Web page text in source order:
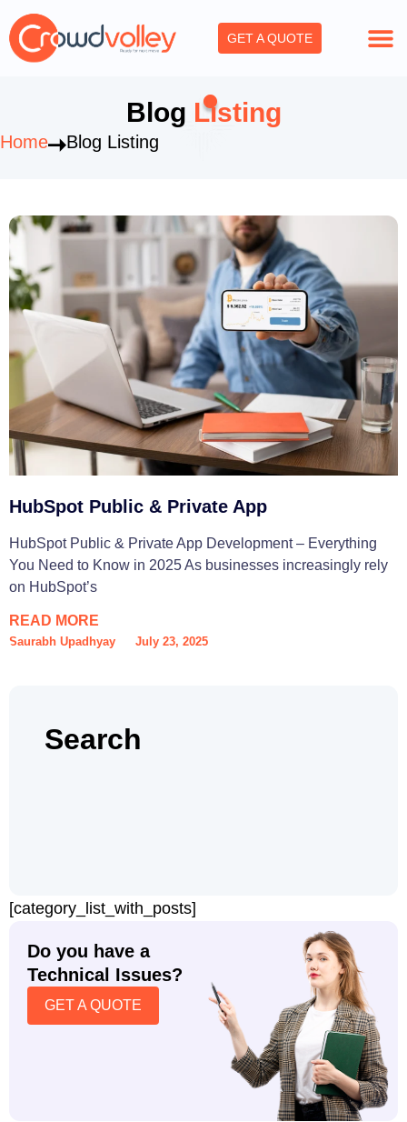
Skip
to
content
GET A QUOTE
Blog Listing
Home Blog Listing
HubSpot Public & Private App
HubSpot Public & Private App Development – Everything
You Need to Know in 2025 As businesses increasingly rely
on HubSpot’s
READ MORE
Saurabh Upadhyay July 23, 2025
Search
[category_list_with_posts]
Do you have a
Technical Issues?
GET A QUOTE